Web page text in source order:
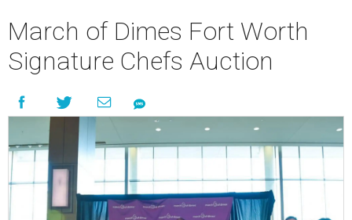
March of Dimes Fort Worth
Signature Chefs Auction